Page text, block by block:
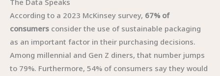
The Data Speaks
According to a 2023 McKinsey survey, 67% of
consumers consider the use of sustainable packaging
as an important factor in their purchasing decisions.
Among millennial and Gen Z diners, that number jumps
to 79%. Furthermore, 54% of consumers say they would